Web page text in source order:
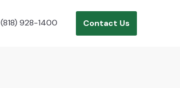
(818) 928-1400 Contact Us